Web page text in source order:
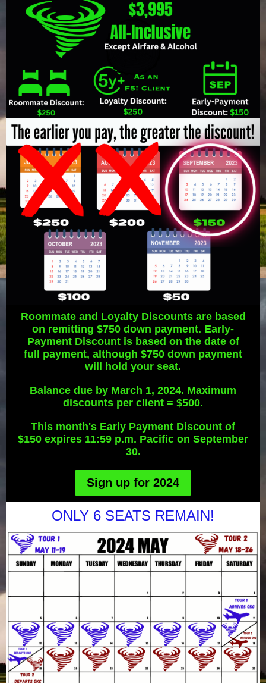
Roommate and Loyalty Discounts are based
on remitting $750 down payment. Early-
Payment Discount is based on the date of
full payment, although $750 down payment
will hold your seat.
Balance due by March 1, 2024. Maximum
discounts per client = $500.
This month's Early Payment Discount of
$150 expires 11:59 p.m. Pacific on September
30.
Sign up for 2024
ONLY 6 SEATS REMAIN!